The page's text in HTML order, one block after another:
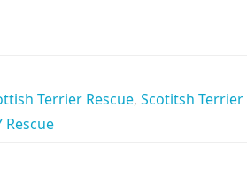
Terrier Rescue, Scotitsh Terrier
Rescue